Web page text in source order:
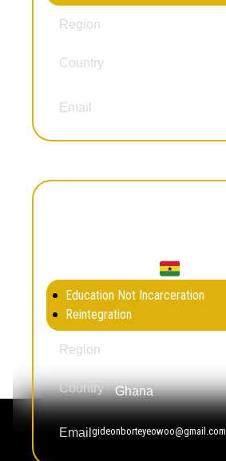
Region
Country
Email
Education Not Incarceration
Reintegration
Region
Country Ghana
Email gideonborteyeowoo@gmail.com